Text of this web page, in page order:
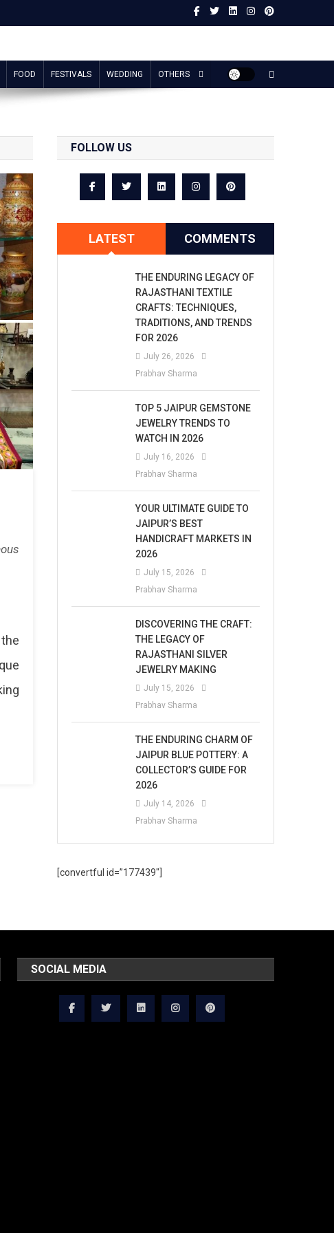
FOOD FESTIVALS WEDDING OTHERS
FOLLOW US
LATEST COMMENTS
THE ENDURING LEGACY OF
RAJASTHANI TEXTILE
CRAFTS: TECHNIQUES,
TRADITIONS, AND TRENDS
FOR 2026
July 26, 2026
Prabhav Sharma
TOP 5 JAIPUR GEMSTONE
JEWELRY TRENDS TO
WATCH IN 2026
July 16, 2026
Prabhav Sharma
YOUR ULTIMATE GUIDE TO
JAIPUR’S BEST
HANDICRAFT MARKETS IN
2026
July 15, 2026
Prabhav Sharma
DISCOVERING THE CRAFT:
THE LEGACY OF
RAJASTHANI SILVER
JEWELRY MAKING
July 15, 2026
Prabhav Sharma
THE ENDURING CHARM OF
JAIPUR BLUE POTTERY: A
COLLECTOR’S GUIDE FOR
2026
July 14, 2026
Prabhav Sharma
[convertful id=”177439″]
SOCIAL MEDIA